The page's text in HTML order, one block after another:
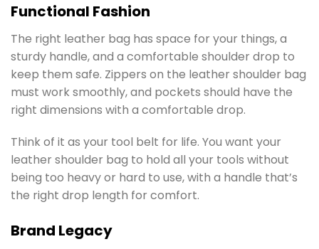
Functional Fashion
The right leather bag has space for your things, a
sturdy handle, and a comfortable shoulder drop to
keep them safe. Zippers on the leather shoulder bag
must work smoothly, and pockets should have the
right dimensions with a comfortable drop.
Think of it as your tool belt for life. You want your
leather shoulder bag to hold all your tools without
being too heavy or hard to use, with a handle that’s
the right drop length for comfort.
Brand Legacy